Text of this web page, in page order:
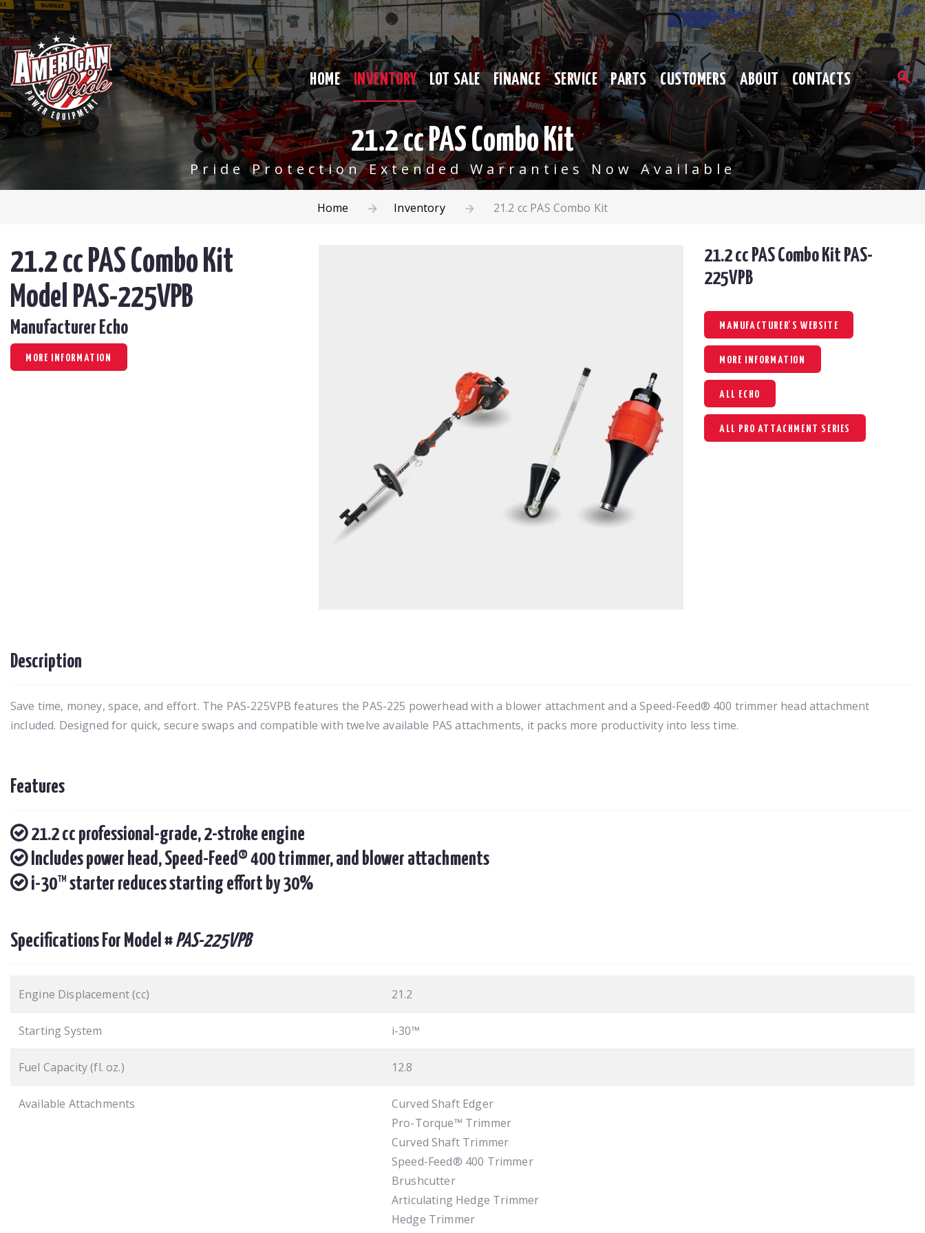
HOME INVENTORY LOT SALE FINANCE SERVICE PARTS CUSTOMERS ABOUT CONTACTS
21.2 cc PAS Combo Kit
Pride Protection Extended Warranties Now Available
Home Inventory 21.2 cc PAS Combo Kit
21.2 cc PAS Combo Kit
Model PAS-225VPB
Manufacturer Echo
MORE INFORMATION
21.2 cc PAS Combo Kit PAS-
225VPB
MANUFACTURER'S WEBSITE
MORE INFORMATION
ALL ECHO
ALL PRO ATTACHMENT SERIES
Description
Save time, money, space, and effort. The PAS-225VPB features the PAS-225 powerhead with a blower attachment and a Speed-Feed® 400 trimmer head attachment
included. Designed for quick, secure swaps and compatible with twelve available PAS attachments, it packs more productivity into less time.
Features
21.2 cc professional-grade, 2-stroke engine
Includes power head, Speed-Feed® 400 trimmer, and blower attachments
i-30™ starter reduces starting effort by 30%
Specifications For Model #PAS-225VPB
Engine Displacement (cc) 21.2
Starting System i-30™
Fuel Capacity (fl. oz.) 12.8
Available Attachments
Curved Shaft Edger
Pro-Torque™ Trimmer
Curved Shaft Trimmer
Speed-Feed® 400 Trimmer
Brushcutter
Articulating Hedge Trimmer
Hedge Trimmer